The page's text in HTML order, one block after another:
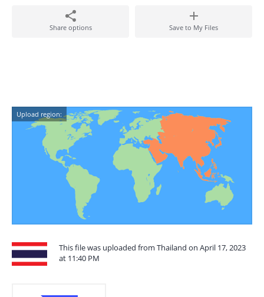
Share options Save to My Files
Upload region:
This file was uploaded from Thailand on April 17, 2023
at 11:40 PM